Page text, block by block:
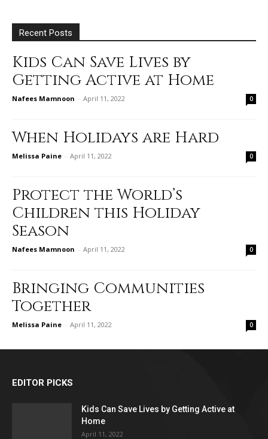
Recent Posts
Kids Can Save Lives by
Getting Active at Home
Nafees Mamnoon - April 11, 2022 0
When Holidays are Hard
Melissa Paine - April 11, 2022 0
Protect the World’s
Children this Holiday
Season
Nafees Mamnoon - April 11, 2022 0
Bringing Communities
Together
Melissa Paine - April 11, 2022 0
EDITOR PICKS
Kids Can Save Lives by Getting Active at
Home
April 11, 2022